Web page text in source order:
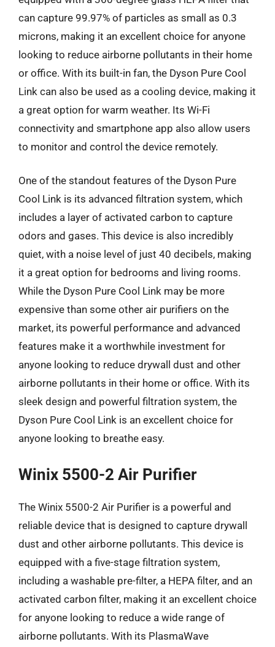
can capture 99.97% of particles as small as 0.3
microns, making it an excellent choice for anyone
looking to reduce airborne pollutants in their home
or office. With its built-in fan, the Dyson Pure Cool
Link can also be used as a cooling device, making it
a great option for warm weather. Its Wi-Fi
connectivity and smartphone app also allow users
to monitor and control the device remotely.
One of the standout features of the Dyson Pure
Cool Link is its advanced filtration system, which
includes a layer of activated carbon to capture
odors and gases. This device is also incredibly
quiet, with a noise level of just 40 decibels, making
it a great option for bedrooms and living rooms.
While the Dyson Pure Cool Link may be more
expensive than some other air purifiers on the
market, its powerful performance and advanced
features make it a worthwhile investment for
anyone looking to reduce drywall dust and other
airborne pollutants in their home or office. With its
sleek design and powerful filtration system, the
Dyson Pure Cool Link is an excellent choice for
anyone looking to breathe easy.
Winix 5500-2 Air Purifier
The Winix 5500-2 Air Purifier is a powerful and
reliable device that is designed to capture drywall
dust and other airborne pollutants. This device is
equipped with a five-stage filtration system,
including a washable pre-filter, a HEPA filter, and an
activated carbon filter, making it an excellent choice
for anyone looking to reduce a wide range of
airborne pollutants. With its PlasmaWave